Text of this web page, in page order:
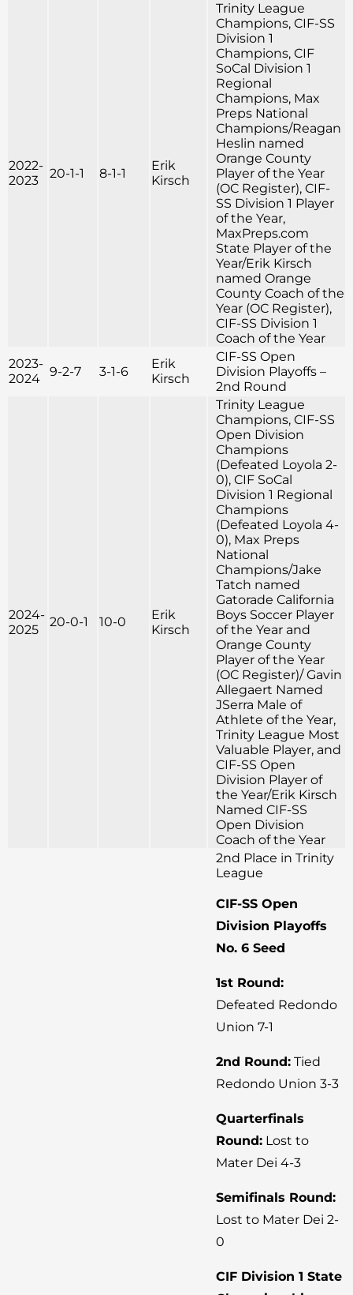
2022-
2023
20-1-1 8-1-1
Erik
Kirsch
Trinity League
Champions, CIF-SS
Division 1
Champions, CIF
SoCal Division 1
Regional
Champions, Max
Preps National
Champions/Reagan
Heslin named
Orange County
Player of the Year
(OC Register), CIF-
SS Division 1 Player
of the Year,
MaxPreps.com
State Player of the
Year/Erik Kirsch
named Orange
County Coach of the
Year (OC Register),
CIF-SS Division 1
Coach of the Year
2023-
2024
9-2-7 3-1-6
Erik
Kirsch
CIF-SS Open
Division Playoffs –
2nd Round
2024-
2025
20-0-1 10-0
Erik
Kirsch
Trinity League
Champions, CIF-SS
Open Division
Champions
(Defeated Loyola 2-
0), CIF SoCal
Division 1 Regional
Champions
(Defeated Loyola 4-
0), Max Preps
National
Champions/Jake
Tatch named
Gatorade California
Boys Soccer Player
of the Year and
Orange County
Player of the Year
(OC Register)/ Gavin
Allegaert Named
JSerra Male of
Athlete of the Year,
Trinity League Most
Valuable Player, and
CIF-SS Open
Division Player of
the Year/Erik Kirsch
Named CIF-SS
Open Division
Coach of the Year
2nd Place in Trinity
League
CIF-SS Open
Division Playoffs
No. 6 Seed
1st Round:
Defeated Redondo
Union 7-1
2nd Round: Tied
Redondo Union 3-3
Quarterfinals
Round: Lost to
Mater Dei 4-3
Semifinals Round:
Lost to Mater Dei 2-
0
CIF Division 1 State